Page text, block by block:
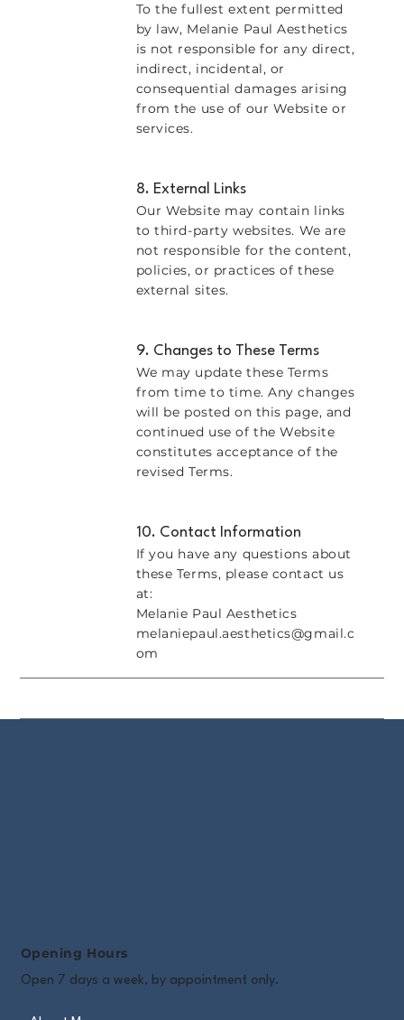
To the fullest extent permitted
by law, Melanie Paul Aesthetics
is not responsible for any direct,
indirect, incidental, or
consequential damages arising
from the use of our Website or
services.
8. External Links
Our Website may contain links
to third-party websites. We are
not responsible for the content,
policies, or practices of these
external sites.
9. Changes to These Terms
We may update these Terms
from time to time. Any changes
will be posted on this page, and
continued use of the Website
constitutes acceptance of the
revised Terms.
10. Contact Information
If you have any questions about
these Terms, please contact us
at:
Melanie Paul Aesthetics
melaniepaul.aesthetics@gmail.c
om
Opening Hours
Open 7 days a week, by appointment only.